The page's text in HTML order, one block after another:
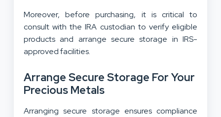
Moreover, before purchasing, it is critical to
consult with the IRA custodian to verify eligible
products and arrange secure storage in IRS-
approved facilities.
Arrange Secure Storage For Your
Precious Metals
Arranging secure storage ensures compliance